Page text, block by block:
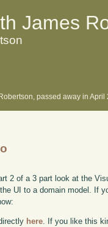
James
passed away in
2 of a 3 part look at the
UI to a domain model. If
here . If you like this